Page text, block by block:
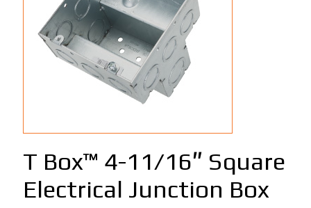
T Box™ 4-11/16″ Square
Electrical Junction Box